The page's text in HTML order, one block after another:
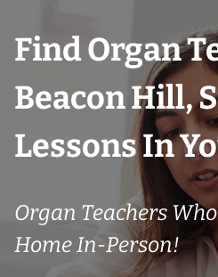
Find Organ
Beacon Hill,
Lessons In
Organ Teachers
Home In-Person!